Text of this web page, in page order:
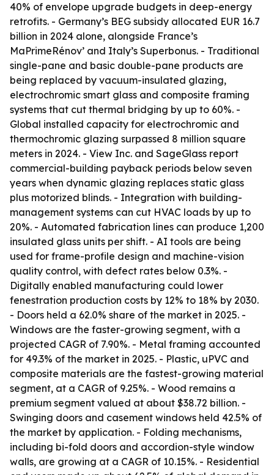
40% of envelope upgrade budgets in deep-energy
retrofits. - Germany’s BEG subsidy allocated EUR 16.7
billion in 2024 alone, alongside France’s
MaPrimeRénov’ and Italy’s Superbonus. - Traditional
single-pane and basic double-pane products are
being replaced by vacuum-insulated glazing,
electrochromic smart glass and composite framing
systems that cut thermal bridging by up to 60%. -
Global installed capacity for electrochromic and
thermochromic glazing surpassed 8 million square
meters in 2024. - View Inc. and SageGlass report
commercial-building payback periods below seven
years when dynamic glazing replaces static glass
plus motorized blinds. - Integration with building-
management systems can cut HVAC loads by up to
20%. - Automated fabrication lines can produce 1,200
insulated glass units per shift. - AI tools are being
used for frame-profile design and machine-vision
quality control, with defect rates below 0.3%. -
Digitally enabled manufacturing could lower
fenestration production costs by 12% to 18% by 2030.
- Doors held a 62.0% share of the market in 2025. -
Windows are the faster-growing segment, with a
projected CAGR of 7.90%. - Metal framing accounted
for 49.3% of the market in 2025. - Plastic, uPVC and
composite materials are the fastest-growing material
segment, at a CAGR of 9.25%. - Wood remains a
premium segment valued at about $38.72 billion. -
Swinging doors and casement windows held 42.5% of
the market by application. - Folding mechanisms,
including bi-fold doors and accordion-style window
walls, are growing at a CAGR of 10.15%. - Residential